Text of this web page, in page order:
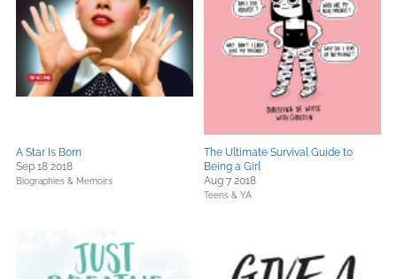
A Star Is Born
Sep 18 2018
Biographies & Memoirs
The Ultimate Survival Guide to
Being a Girl
Aug 7 2018
Teens & YA